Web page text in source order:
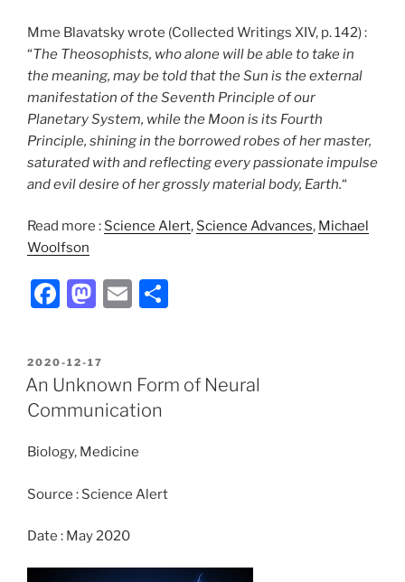
Mme Blavatsky wrote (Collected Writings XIV, p. 142) :
“The Theosophists, who alone will be able to take in
the meaning, may be told that the Sun is the external
manifestation of the Seventh Principle of our
Planetary System, while the Moon is its Fourth
Principle, shining in the borrowed robes of her master,
saturated with and reflecting every passionate impulse
and evil desire of her grossly material body, Earth.“
Read more : Science Alert, Science Advances, Michael
Woolfson
F
c
e
b
o
k
M
st
o
d
o
n
E
l
e
POSTED
ON
2020-12-17
An Unknown Form of Neural
Communication
Biology, Medicine
Source : Science Alert
Date : May 2020